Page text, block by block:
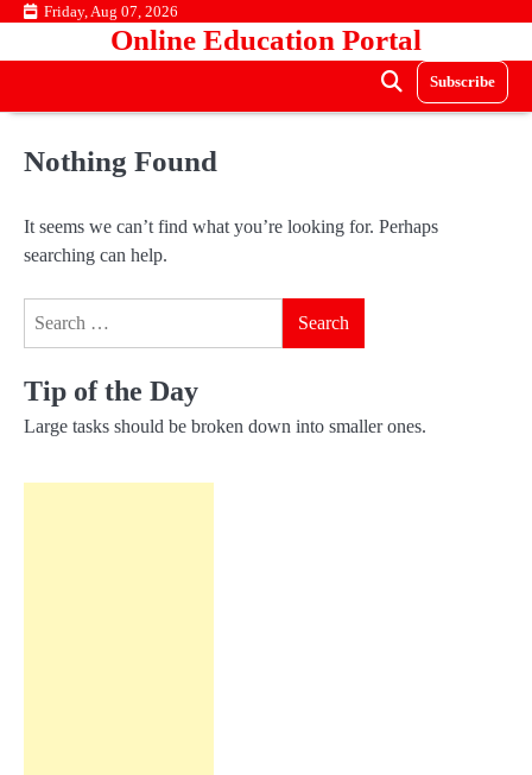
Skip Friday, Aug 07, 2026
Online Education Portal
Subscribe
Nothing Found
It seems we can’t find what you’re looking for. Perhaps
searching can help.
Tip of the Day
Large tasks should be broken down into smaller ones.